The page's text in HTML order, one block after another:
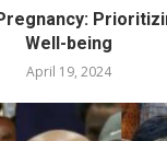
Well-being
April 19, 2024